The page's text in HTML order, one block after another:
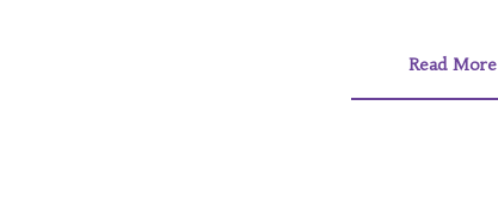
Read More